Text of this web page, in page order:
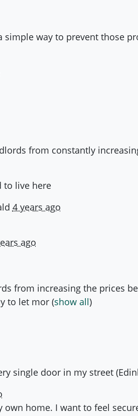
simple way to prevent those
from constantly
to live here
4 years ago
ago
from increasing the prices
to let mor (show all)
single door in my street
home. I want to feel